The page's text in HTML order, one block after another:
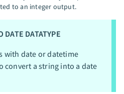
to an integer output.
DATE DATATYPE
with date or datetime
convert a string into a date